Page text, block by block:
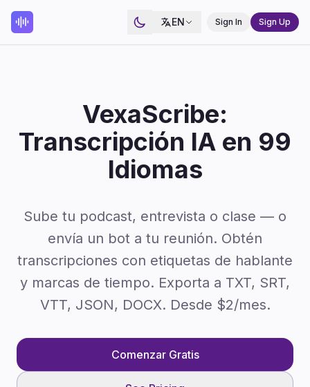
EN Sign In Sign Up
VexaScribe:
Transcripción IA en 99
Idiomas
Sube tu podcast, entrevista o clase — o
envía un bot a tu reunión. Obtén
transcripciones con etiquetas de hablante
y marcas de tiempo. Exporta a TXT, SRT,
VTT, JSON, DOCX. Desde $2/mes.
Comenzar Gratis